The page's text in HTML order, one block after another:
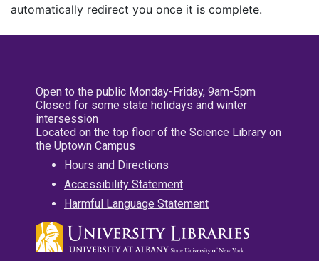
automatically redirect you once it is complete.
Open to the public Monday-Friday, 9am-5pm
Closed for some state holidays and winter
intersession
Located on the top floor of the Science Library on
the Uptown Campus
Hours and Directions
Accessibility Statement
Harmful Language Statement